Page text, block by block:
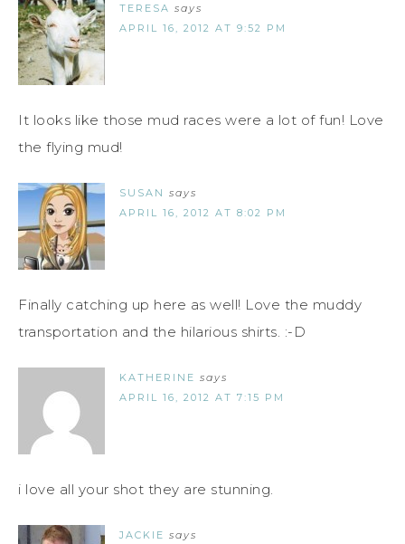
TERESA says
APRIL 16, 2012 AT 9:52 PM
It looks like those mud races were a lot of fun! Love
the flying mud!
SUSAN says
APRIL 16, 2012 AT 8:02 PM
Finally catching up here as well! Love the muddy
transportation and the hilarious shirts. :-D
KATHERINE says
APRIL 16, 2012 AT 7:15 PM
i love all your shot they are stunning.
JACKIE says